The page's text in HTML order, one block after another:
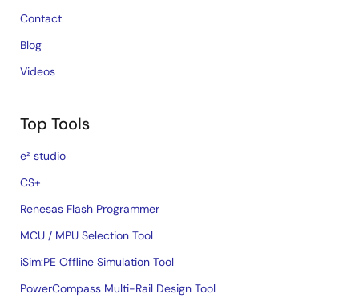
Contact
Blog
Videos
Top Tools
e² studio
CS+
Renesas Flash Programmer
MCU / MPU Selection Tool
iSim:PE Offline Simulation Tool
PowerCompass Multi-Rail Design Tool